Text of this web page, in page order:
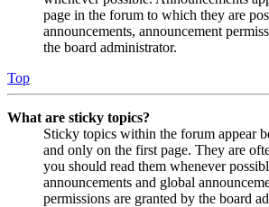
page in the forum to which they are
announcements, announcement
the board administrator.
Top
What are sticky topics?
Sticky topics within the forum appear
and only on the first page. They are
you should read them whenever
announcements and global
permissions are granted by the board